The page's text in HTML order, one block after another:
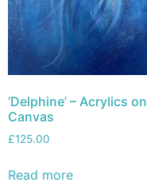
‘Delphine’ – Acrylics on
Canvas
£125.00
Read more